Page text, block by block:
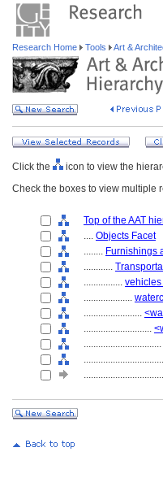
Research Home Tools Art &
Click the
icon to view the
Check the boxes to view multiple
Top of the AAT
.... Objects Facet
........ Furnishings
............
................
....................
........................
............................
................................